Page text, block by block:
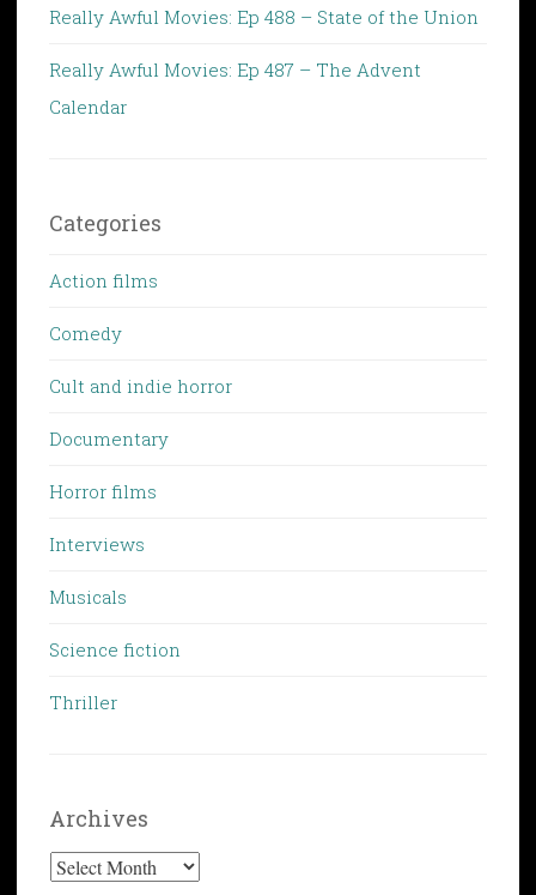
Really Awful Movies: Ep 488 – State of the Union
Really Awful Movies: Ep 487 – The Advent
Calendar
Categories
Action films
Comedy
Cult and indie horror
Documentary
Horror films
Interviews
Musicals
Science fiction
Thriller
Archives
Archives